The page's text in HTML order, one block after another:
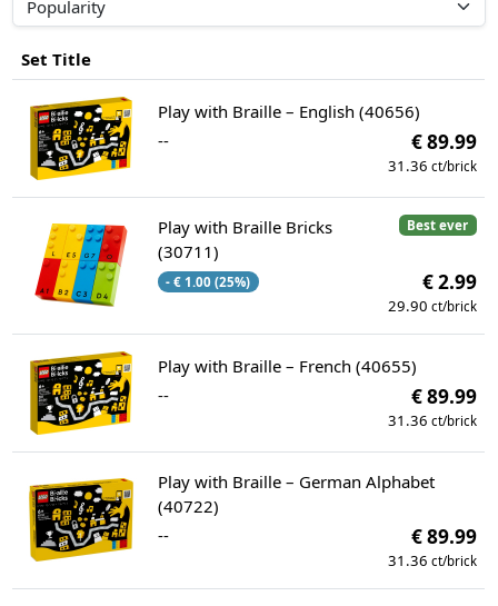
Set Title
Play with Braille – English (40656)
--
€ 89.99
31.36 ct/brick
Best ever
Play with Braille Bricks
(30711)
- € 1.00 (25%) € 2.99
29.90 ct/brick
Play with Braille – French (40655)
--
€ 89.99
31.36 ct/brick
Play with Braille – German Alphabet
(40722)
--
€ 89.99
31.36 ct/brick